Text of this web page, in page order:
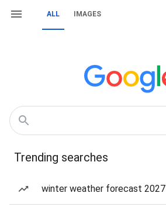
ALL IMAGES
Trending searches
winter weather forecast 2027